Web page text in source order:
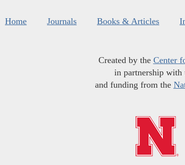
Home Journals Books & Articles
Created by the Center
in partnership with
and funding from the